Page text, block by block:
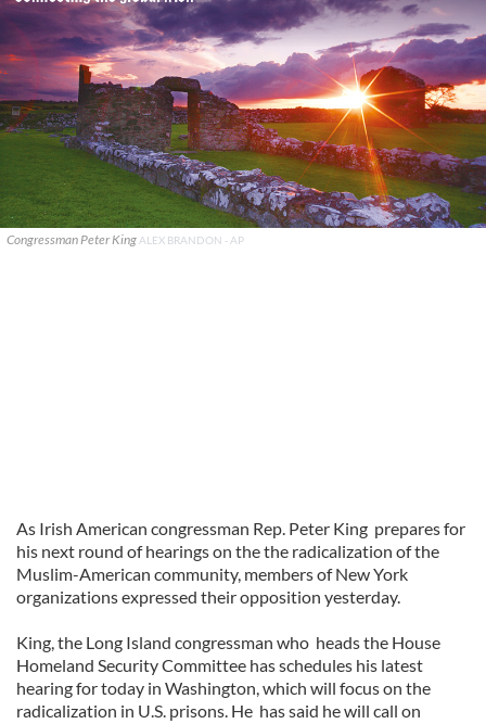
Congressman Peter King ALEX BRANDON - AP
As Irish American congressman Rep. Peter King prepares for
his next round of hearings on the the radicalization of the
Muslim-American community, members of New York
organizations expressed their opposition yesterday.
King, the Long Island congressman who heads the House
Homeland Security Committee has schedules his latest
hearing for today in Washington, which will focus on the
radicalization in U.S. prisons. He has said he will call on